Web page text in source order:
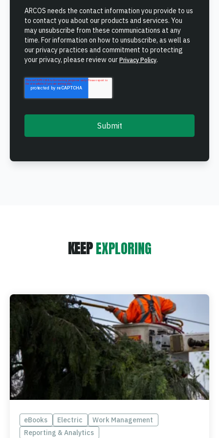
Learn how ARCOS puts teams in control with unified crew,
process, and asset management.
Explore the Full Suite
Learn how ARCOS puts teams in control with unified crew,
process, and asset management.
ARCOS needs the contact information you provide to us
to contact you about our products and services. You
may unsubscribe from these communications at any
time. For information on how to unsubscribe, as well as
our privacy practices and commitment to protecting
your privacy, please review our Privacy Policy.
KEEPEXPLORING
eBooks Electric
Work Management
Reporting & Analytics